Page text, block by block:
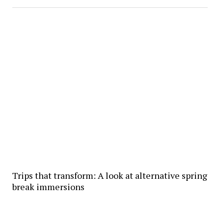
Trips that transform: A look at alternative spring
break immersions